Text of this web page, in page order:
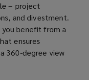
– project
and divestment.
benefit from a
ensures
360-degree view